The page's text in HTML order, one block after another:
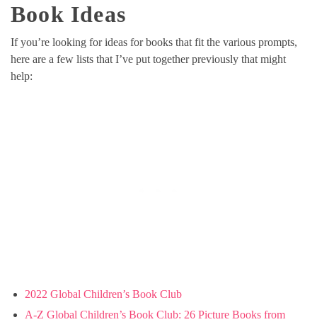
Book Ideas
If you’re looking for ideas for books that fit the various prompts,
here are a few lists that I’ve put together previously that might
help:
2022 Global Children’s Book Club
A-Z Global Children’s Book Club: 26 Picture Books from